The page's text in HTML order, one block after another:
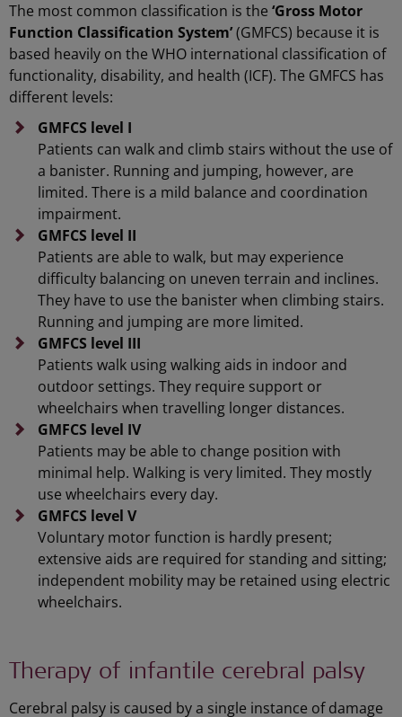
The most common classification is the ‘Gross Motor
Function Classification System’(GMFCS) because it is
based heavily on the WHO international classification of
functionality, disability, and health (ICF). The GMFCS has
different levels:
GMFCS level I
Patients can walk and climb stairs without the use of
a banister. Running and jumping, however, are
limited. There is a mild balance and coordination
impairment.
GMFCS level II
Patients are able to walk, but may experience
difficulty balancing on uneven terrain and inclines.
They have to use the banister when climbing stairs.
Running and jumping are more limited.
GMFCS level III
Patients walk using walking aids in indoor and
outdoor settings. They require support or
wheelchairs when travelling longer distances.
GMFCS level IV
Patients may be able to change position with
minimal help. Walking is very limited. They mostly
use wheelchairs every day.
GMFCS level V
Voluntary motor function is hardly present;
extensive aids are required for standing and sitting;
independent mobility may be retained using electric
wheelchairs.
Therapy of infantile cerebral palsy
Cerebral palsy is caused by a single instance of damage